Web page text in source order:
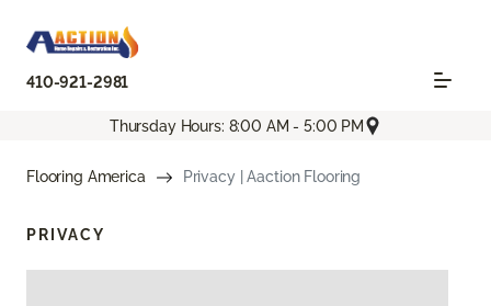
410-921-2981
Thursday Hours: 8:00 AM - 5:00 PM
Flooring America Privacy | Aaction Flooring
PRIVACY